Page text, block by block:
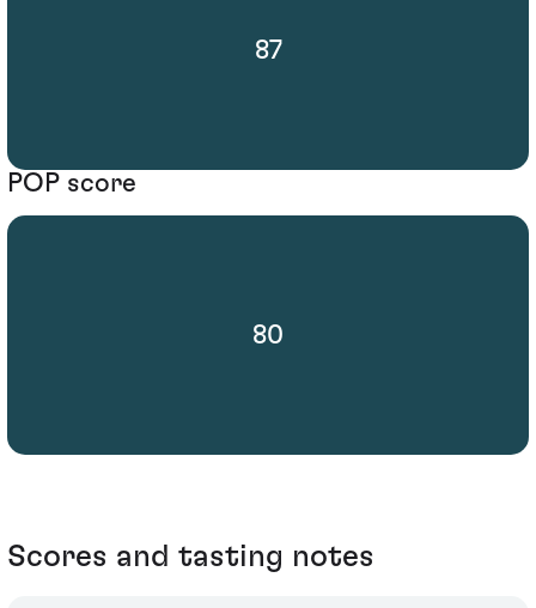
87
POP score
80
Scores and tasting notes